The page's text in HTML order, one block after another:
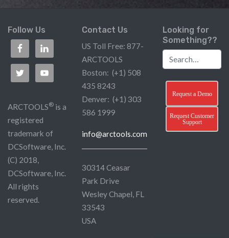
Follow Us
ARCTOOLS® is a
registered
trademark of
DCSoftware, Inc.
(C) 2018,
DCSoftware, Inc.
All rights
reserved.
Contact Us
US Toll Free: 877-
ARCTOOLS
Boston: (+1) 508
435 8243
Denver: (+1) 303
586 1999
info@arctools.com
30314 Ceasar
Park Drive
Wesley Chapel, FL
33543
USA
Looking for
Something??
Request a Demo
Request Customer
Support